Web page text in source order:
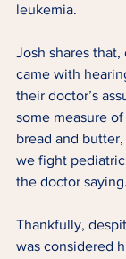
leukemia.
Josh shares
came with
their doctor’s
some measure
bread and
we fight
the doctor saying.
Thankfully,
was considered